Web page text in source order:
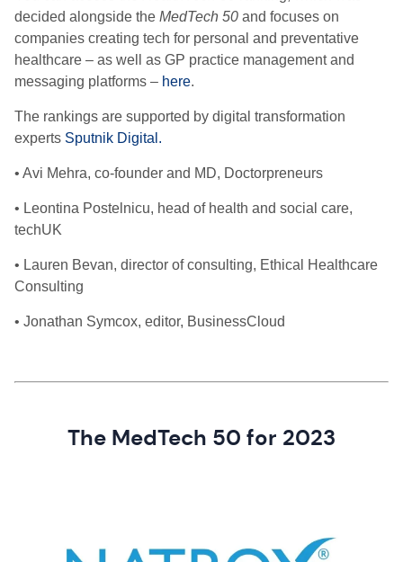
decided alongside the MedTech 50 and focuses on
companies creating tech for personal and preventative
healthcare – as well as GP practice management and
messaging platforms – here.
The rankings are supported by digital transformation
experts Sputnik Digital.
• Avi Mehra, co-founder and MD, Doctorpreneurs
• Leontina Postelnicu, head of health and social care,
techUK
• Lauren Bevan, director of consulting, Ethical Healthcare
Consulting
• Jonathan Symcox, editor, BusinessCloud
The MedTech 50 for 2023